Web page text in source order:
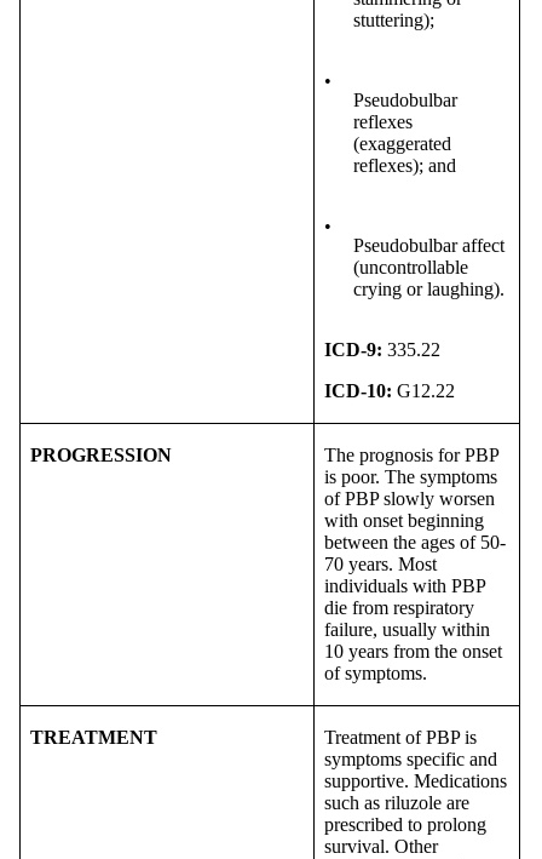
stuttering);
•
Pseudobulbar
reflexes
(exaggerated
reflexes); and
•
Pseudobulbar affect
(uncontrollable
crying or laughing).
ICD-9: 335.22
ICD-10: G12.22
PROGRESSION
The prognosis for PBP
is poor. The symptoms
of PBP slowly worsen
with onset beginning
between the ages of 50-
70 years. Most
individuals with PBP
die from respiratory
failure, usually within
10 years from the onset
of symptoms.
TREATMENT
Treatment of PBP is
symptoms specific and
supportive. Medications
such as riluzole are
prescribed to prolong
survival. Other